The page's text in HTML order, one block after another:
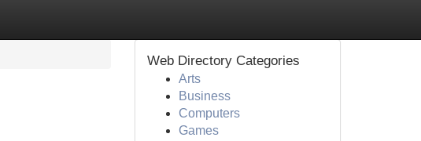
Web Directory Categories
Arts
Business
Computers
Games